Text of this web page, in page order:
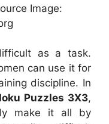
Image:
as a task.
can use it for
discipline. In
Puzzles 3X3,
make it all by